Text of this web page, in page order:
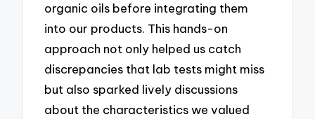
organic oils before integrating them
into our products. This hands-on
approach not only helped us catch
discrepancies that lab tests might miss
but also sparked lively discussions
about the characteristics we valued